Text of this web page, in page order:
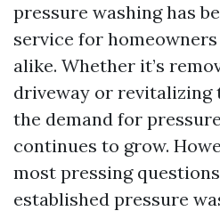
pressure washing has
service for homeowners
alike. Whether it’s
driveway or revitalizing
the demand for
continues to grow.
most pressing
established pressure